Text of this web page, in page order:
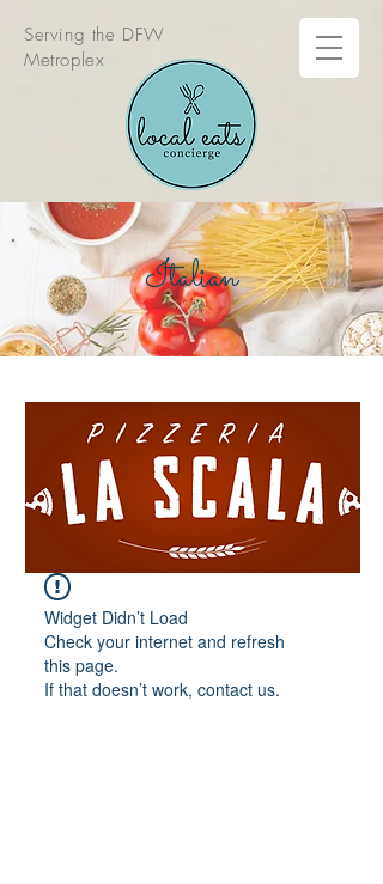
Serving the DFW
Metroplex
Italian
Widget Didn’t Load
Check your internet and refresh
this page.
If that doesn’t work, contact us.